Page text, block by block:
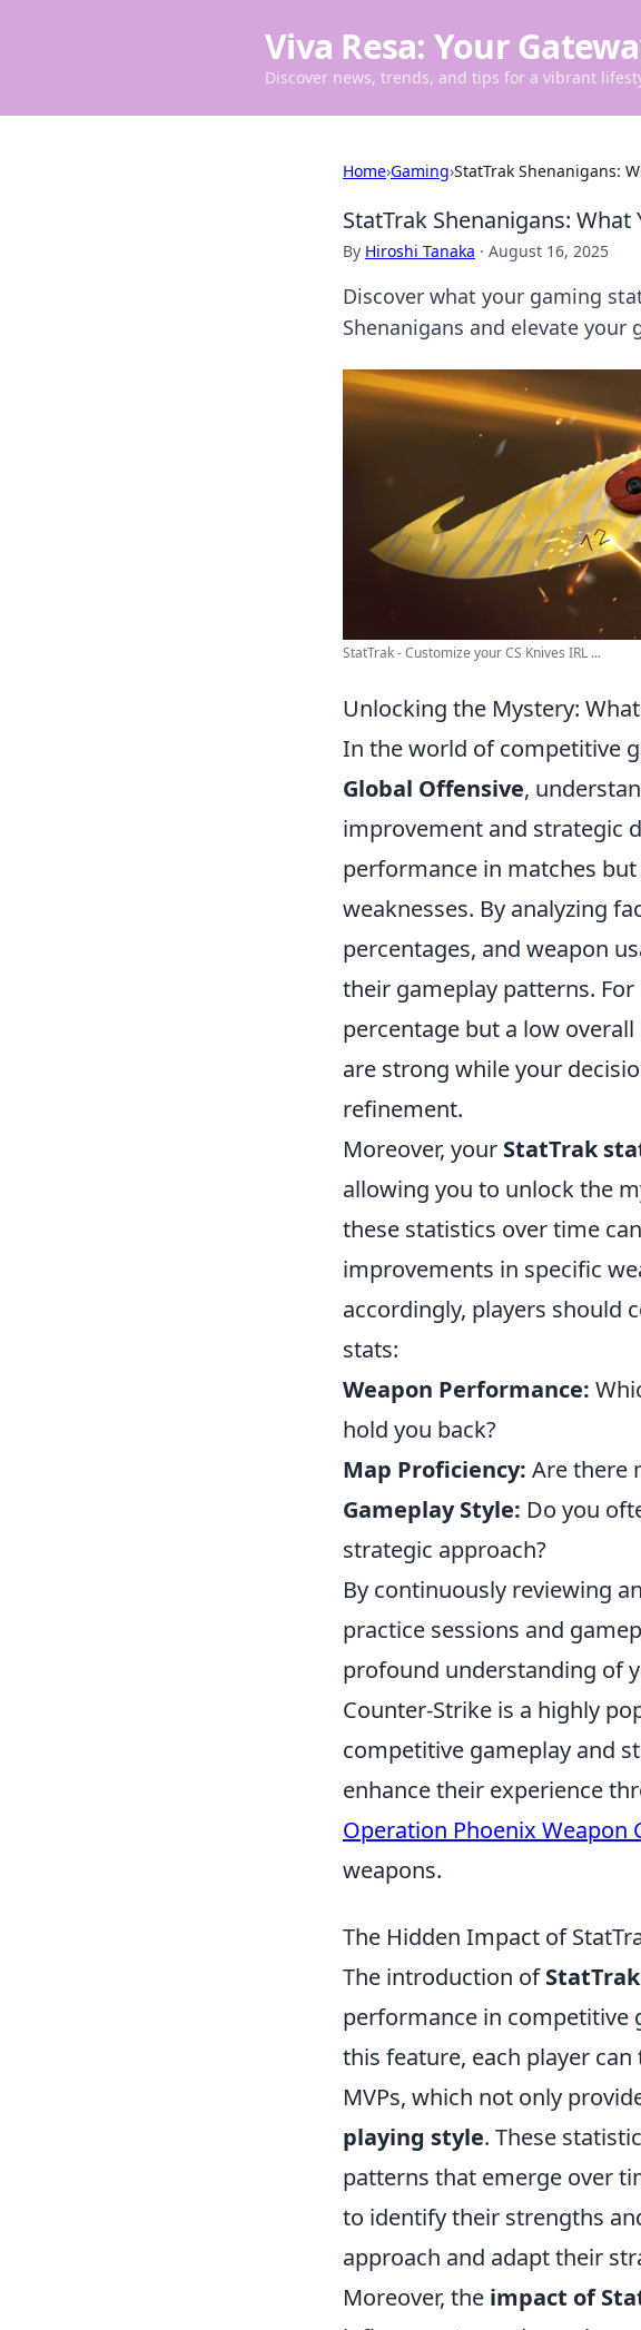
Viva Resa: Your
Discover news, trends, and tips for a vibrant
Home›Gaming›StatTrak Shenanigans:
StatTrak Shenanigans: What
By Hiroshi Tanaka · August 16, 2025
Discover what your gaming
Shenanigans and elevate your
StatTrak - Customize your CS Knives IRL ...
Unlocking the Mystery:
In the world of competitive
Global Offensive,
improvement and strategic
performance in matches
weaknesses. By analyzing
percentages, and weapon
their gameplay patterns.
percentage but a low
are strong while your
refinement.
Moreover, your StatTrak
allowing you to unlock the
these statistics over time
improvements in specific
accordingly, players should
stats:
Weapon Performance:
hold you back?
Map Proficiency: Are there
Gameplay Style: Do you
strategic approach?
By continuously reviewing
practice sessions and
profound understanding of
Counter-Strike is a highly
competitive gameplay and
enhance their experience
Operation Phoenix Weapon
weapons.
The Hidden Impact of
The introduction ofStatTrak
performance in competitive
this feature, each player
MVPs, which not only
playing style. These
patterns that emerge over
to identify their strengths
approach and adapt their
Moreover, the impact of